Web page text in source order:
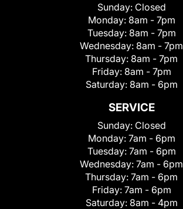
Sunday: Closed
Monday: 8am - 7pm
Tuesday: 8am - 7pm
Wednesday: 8am - 7pm
Thursday: 8am - 7pm
Friday: 8am - 7pm
Saturday: 8am - 6pm
SERVICE
Sunday: Closed
Monday: 7am - 6pm
Tuesday: 7am - 6pm
Wednesday: 7am - 6pm
Thursday: 7am - 6pm
Friday: 7am - 6pm
Saturday: 8am - 4pm